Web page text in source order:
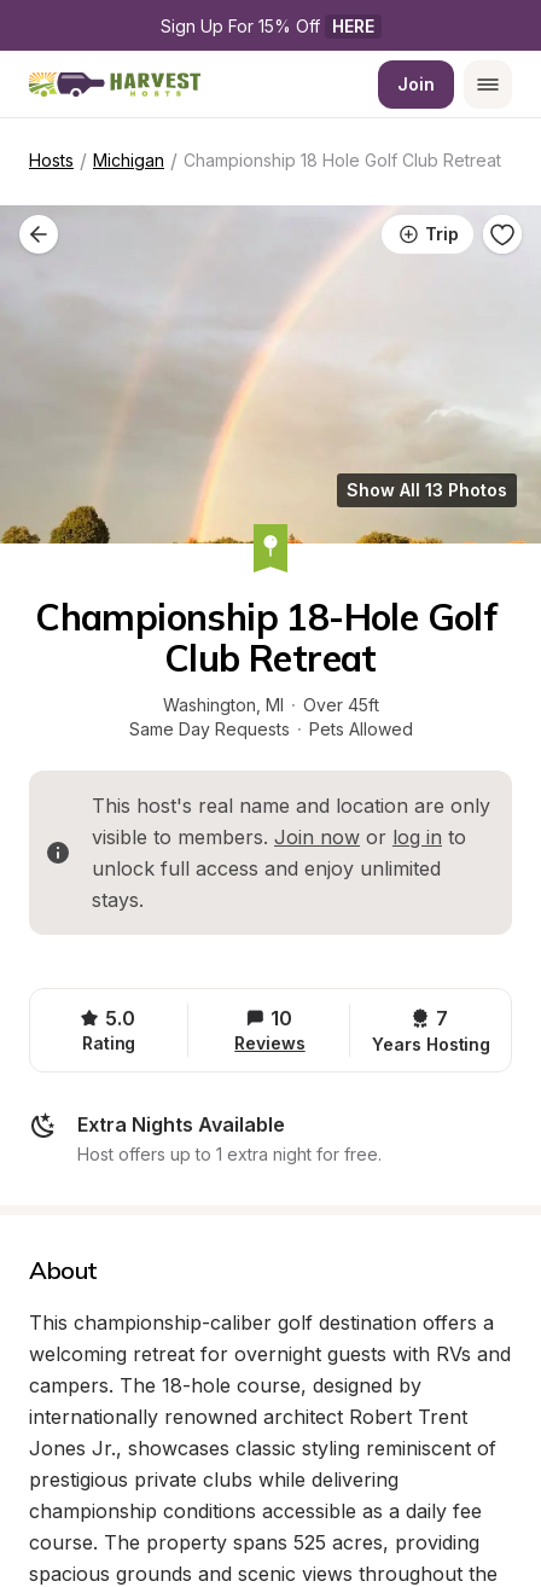
Sign Up For 15% Off HERE
Join
Hosts / Michigan / Championship 18 Hole Golf Club Retreat
Trip
Show All 13 Photos
Championship 18-Hole Golf
Club Retreat
Washington MI · Over 45ft
Same Day Requests · Pets Allowed
This host's real name and location are only
visible to members. Join now or log in to
unlock full access and enjoy unlimited
stays.
5.0
Rating
10
Reviews
7
Years Hosting
Extra Nights Available
Host offers up to 1 extra night for free.
About
This championship-caliber golf destination offers a
welcoming retreat for overnight guests with RVs and
campers. The 18-hole course, designed by
internationally renowned architect Robert Trent
Jones Jr., showcases classic styling reminiscent of
prestigious private clubs while delivering
championship conditions accessible as a daily fee
course. The property spans 525 acres, providing
spacious grounds and scenic views throughout the